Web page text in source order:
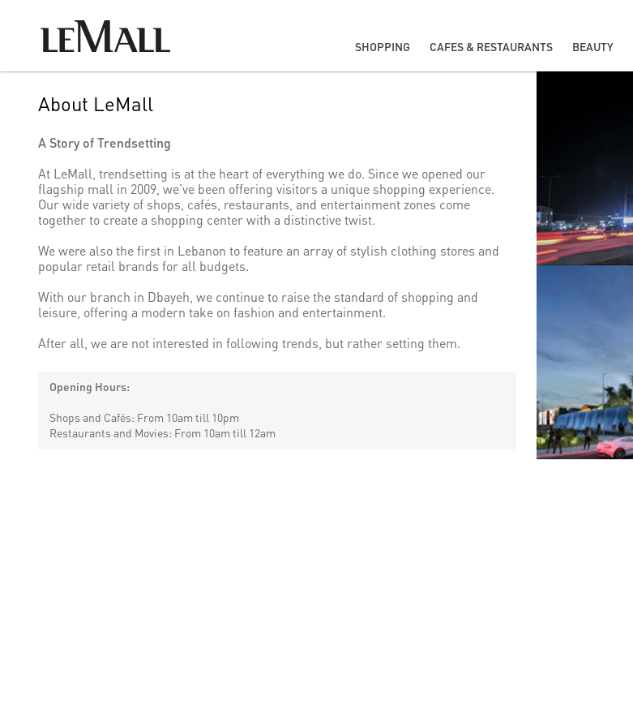
SHOPPING CAFES & RESTAURANTS BEAUTY
About LeMall
A Story of Trendsetting
At LeMall, trendsetting is at the heart of everything we do. Since we opened our
flagship mall in 2009, we’ve been offering visitors a unique shopping experience.
Our wide variety of shops, cafés, restaurants, and entertainment zones come
together to create a shopping center with a distinctive twist.
We were also the first in Lebanon to feature an array of stylish clothing stores and
popular retail brands for all budgets.
With our branch in Dbayeh, we continue to raise the standard of shopping and
leisure, offering a modern take on fashion and entertainment.
After all, we are not interested in following trends, but rather setting them.
Opening Hours:
Shops and Cafés: From 10am till 10pm
Restaurants and Movies: From 10am till 12am